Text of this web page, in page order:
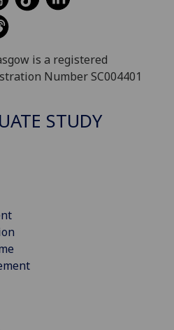
is a registered
Number SC004401
STUDY